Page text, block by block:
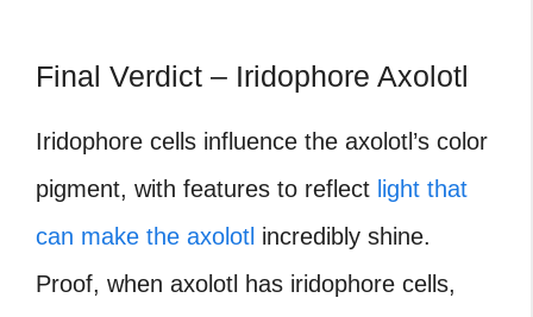
Final Verdict – Iridophore Axolotl
Iridophore cells influence the axolotl’s color
pigment, with features to reflect light that
can make the axolotl incredibly shine.
Proof, when axolotl has iridophore cells,